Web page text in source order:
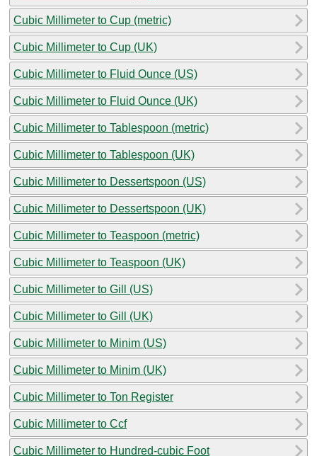
Cubic Millimeter to Cup (metric)
Cubic Millimeter to Cup (UK)
Cubic Millimeter to Fluid Ounce (US)
Cubic Millimeter to Fluid Ounce (UK)
Cubic Millimeter to Tablespoon (metric)
Cubic Millimeter to Tablespoon (UK)
Cubic Millimeter to Dessertspoon (US)
Cubic Millimeter to Dessertspoon (UK)
Cubic Millimeter to Teaspoon (metric)
Cubic Millimeter to Teaspoon (UK)
Cubic Millimeter to Gill (US)
Cubic Millimeter to Gill (UK)
Cubic Millimeter to Minim (US)
Cubic Millimeter to Minim (UK)
Cubic Millimeter to Ton Register
Cubic Millimeter to Ccf
Cubic Millimeter to Hundred-cubic Foot